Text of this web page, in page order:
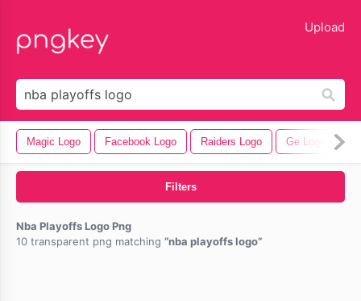
Upload
Magic Logo Facebook Logo Raiders Logo Ge Logo
Filters
Nba Playoffs Logo Png
10 transparent png matching
nba playoffs logo